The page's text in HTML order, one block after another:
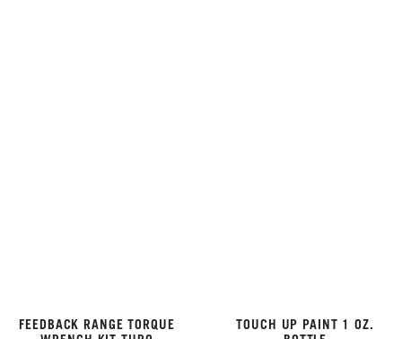
FEEDBACK RANGE TORQUE
TOUCH UP PAINT 1 OZ.